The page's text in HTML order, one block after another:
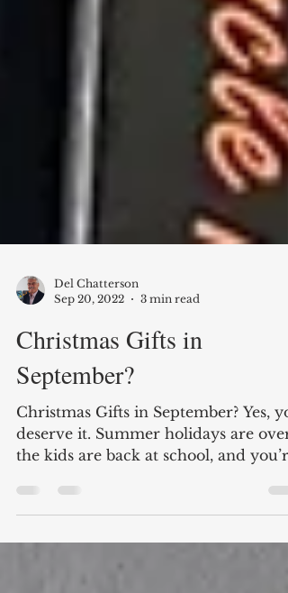
Sep 20, 2022
3 min read
Christmas Gifts in
September?
Christmas Gifts in September? Yes,
deserve it. Summer holidays are over,
the kids are back at school, and you’re